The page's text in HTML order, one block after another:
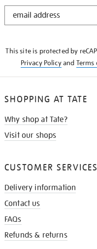
STAY
This site is protected by
Privacy Policyand Terms
SHOPPING AT TATE
Why shop at Tate?
Visit our shops
CUSTOMER SERVICES
Delivery information
Contact us
FAQs
Refunds & returns